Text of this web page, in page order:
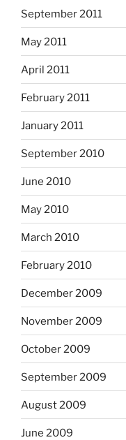
September 2011
May 2011
April 2011
February 2011
January 2011
September 2010
June 2010
May 2010
March 2010
February 2010
December 2009
November 2009
October 2009
September 2009
August 2009
June 2009